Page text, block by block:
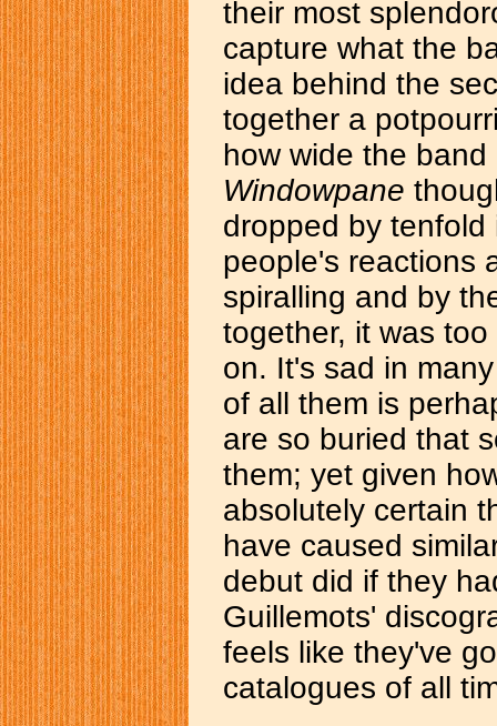
their most
capture what the
idea behind the
together a
how wide the
Windowpane
dropped by tenfold
people's reactions
spiralling and by
together, it was
on. It's sad in
of all them is
are so buried that
them; yet given
absolutely certain
have caused
debut did if they
Guillemots'
feels like they've
catalogues of all